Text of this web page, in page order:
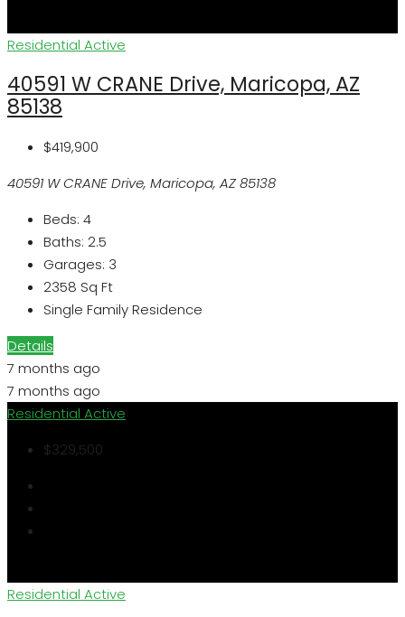
Residential Active
40591 W CRANE Drive, Maricopa, AZ
85138
$419,900
40591 W CRANE Drive, Maricopa, AZ 85138
Beds: 4
Baths: 2.5
Garages: 3
2358 Sq Ft
Single Family Residence
Details
7 months ago
7 months ago
Residential Active
$329,500
Residential Active